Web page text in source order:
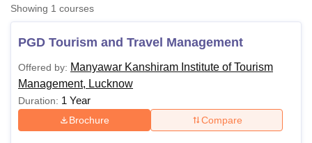
LucknowKMC Manipal
UPES DehradunAmity University NoidaLovely Professional University
of Fundamental Research, MumbaiIndian Agricultural Research
Vellore Institute of Technology, Vellore
College Of Nursing, Mumbai ICT Mumbai ASMSOC Mumbai
Christian CollegeLoyola CollegeCrescent CollegeHITS Chennai
Showing 1 courses
PGD Tourism and Travel Management
Offered by: Manyawar Kanshiram Institute of Tourism
Management, Lucknow
Duration: 1 Year
Brochure Compare